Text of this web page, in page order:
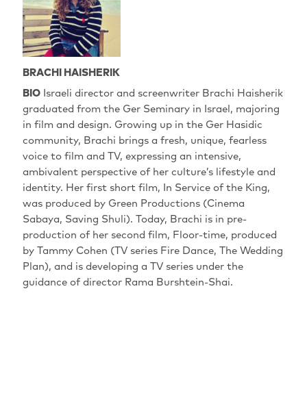
BRACHI HAISHERIK
BIOIsraeli director and screenwriter Brachi Haisherik
graduated from the Ger Seminary in Israel, majoring
in film and design. Growing up in the Ger Hasidic
community, Brachi brings a fresh, unique, fearless
voice to film and TV, expressing an intensive,
ambivalent perspective of her culture’s lifestyle and
identity. Her first short film, In Service of the King,
was produced by Green Productions (Cinema
Sabaya, Saving Shuli). Today, Brachi is in pre-
production of her second film, Floor-time, produced
by Tammy Cohen (TV series Fire Dance, The Wedding
Plan), and is developing a TV series under the
guidance of director Rama Burshtein-Shai.